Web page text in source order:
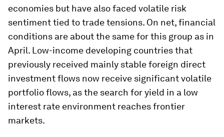
economies but have also faced volatile risk
sentiment tied to trade tensions. On net, financial
conditions are about the same for this group as in
April. Low-income developing countries that
previously received mainly stable foreign direct
investment flows now receive significant volatile
portfolio flows, as the search for yield in a low
interest rate environment reaches frontier
markets.